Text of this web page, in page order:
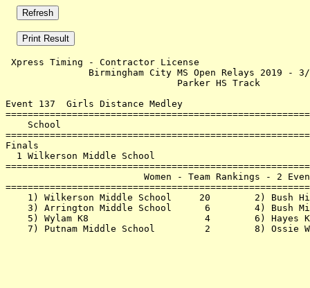
Xpress Timing - Contractor License
Birmingham City MS Open
Event 137  Girls Distance Medley
School
1 Wilkerson Middle School
Women - Team
1) Wilkerson Middle School     20        2) Bush
3) Arrington Middle School      6        4) Bush
5) Wylam K8                     4        6) Hayes